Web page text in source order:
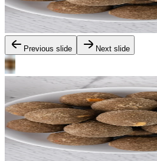
Previous slide Next slide